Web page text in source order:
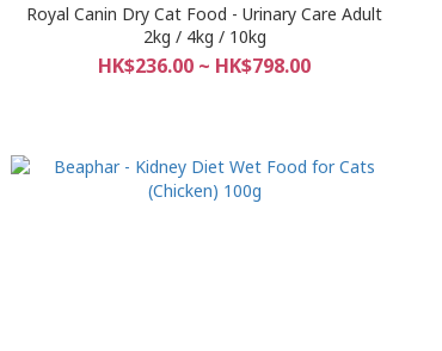
Royal Canin Dry Cat Food - Urinary Care Adult
2kg / 4kg / 10kg
HK$236.00 ~ HK$798.00